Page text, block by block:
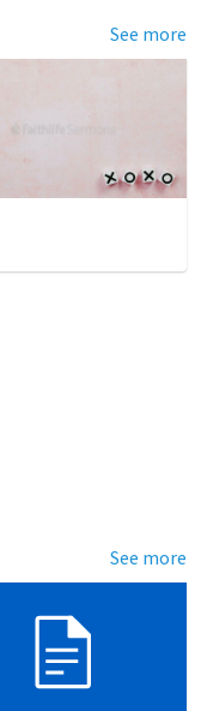
See more
See more